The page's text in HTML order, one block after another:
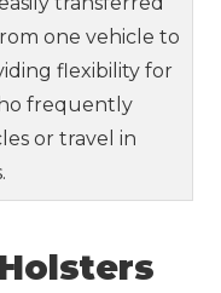
one vehicle to
flexibility for
frequently
or travel in